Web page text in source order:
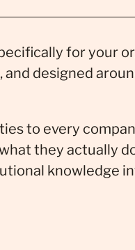
for your
designed
to every
they actually
knowledge